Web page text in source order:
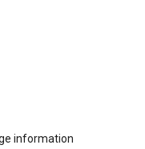
information